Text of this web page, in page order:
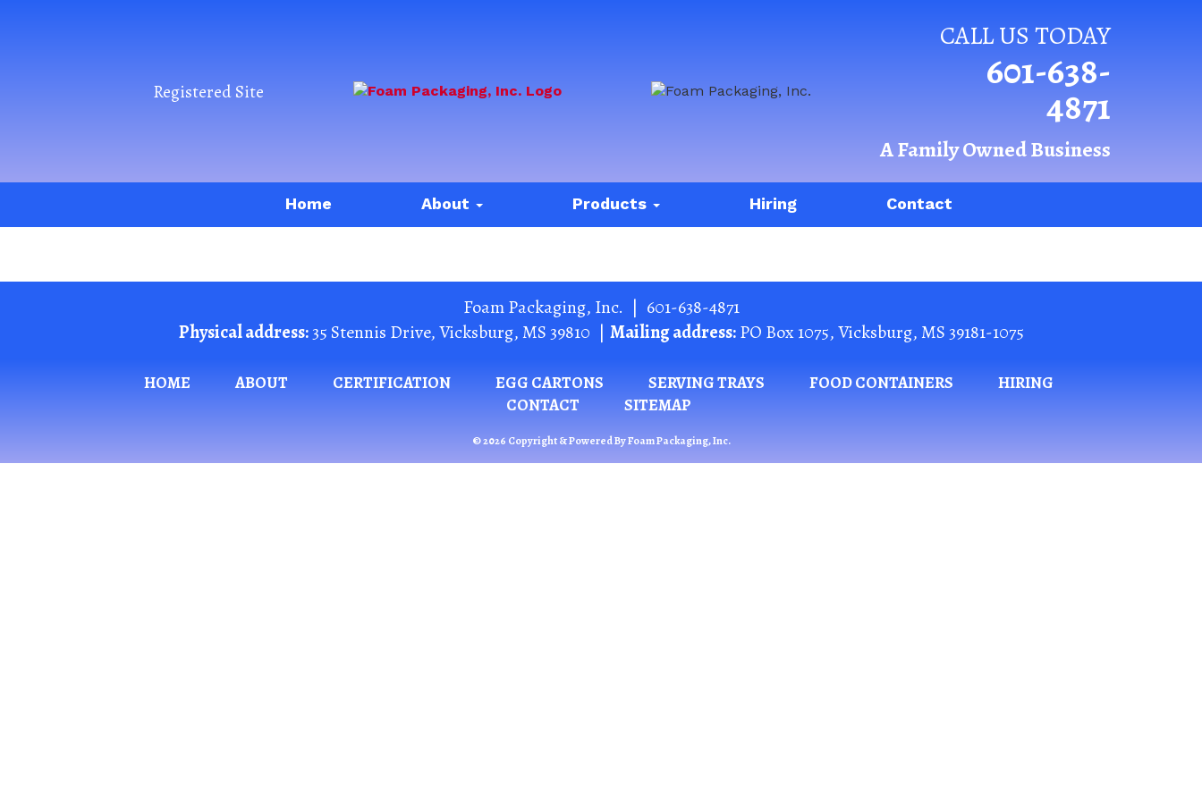
Registered Site
CALL US TODAY
601-638-
4871
A Family Owned Business
Home About Products Hiring Contact
Foam Packaging, Inc. | 601-638-4871
Physical address:35 Stennis Drive,Vicksburg,MS 39810 | Mailing address:PO Box 1075,Vicksburg,MS 39181-1075
HOME ABOUT CERTIFICATION EGG CARTONS SERVING TRAYS FOOD CONTAINERS
HIRING
CONTACT
SITEMAP
© 2026 Copyright & Powered By Foam Packaging, Inc.